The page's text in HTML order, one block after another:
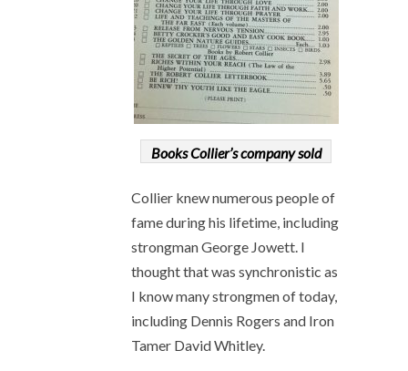
Books Collier’s company sold
Collier knew numerous people of
fame during his lifetime, including
strongman George Jowett. I
thought that was synchronistic as
I know many strongmen of today,
including Dennis Rogers and Iron
Tamer David Whitley.